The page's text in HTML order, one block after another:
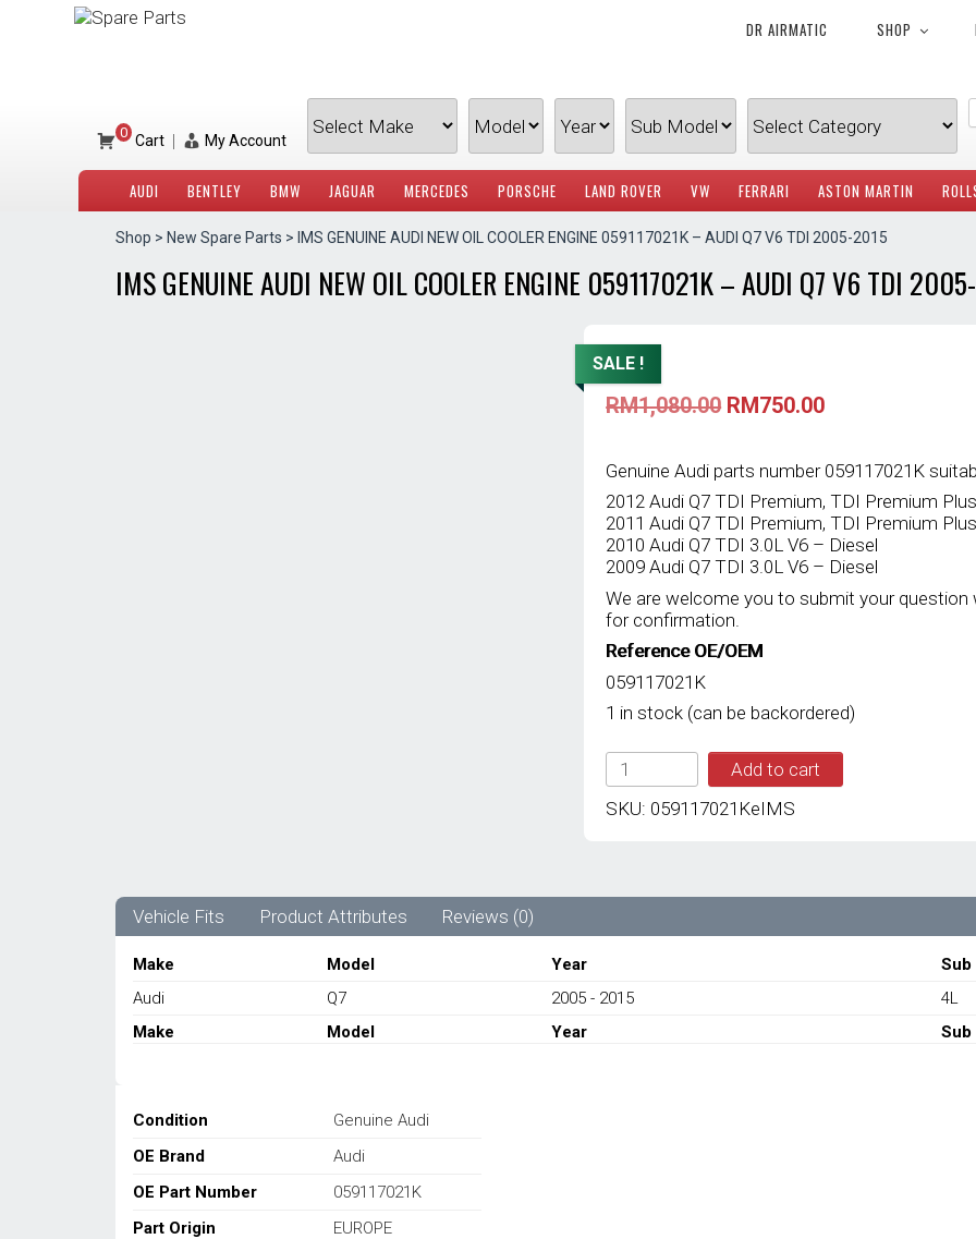
DR AIRMATIC SHOP
0 Cart | My Account
AUDI BENTLEY BMW JAGUAR MERCEDES PORSCHE LAND ROVER VW FERRARI ASTON MARTIN
Shop > New Spare Parts > IMS GENUINE AUDI NEW OIL COOLER ENGINE 059117021K – AUDI Q7 V6 TDI 2005-2015
IMS GENUINE AUDI NEW OIL COOLER ENGINE 059117021K – AUDI Q7 V6 TDI
SALE !
RM1,080.00 Original
RM1,080.00.
RM750.00Current
RM750.00.
Genuine Audi parts number 059117021K
2012 Audi Q7 TDI Premium, TDI Premium
2011 Audi Q7 TDI Premium, TDI Premium
2010 Audi Q7 TDI 3.0L V6 – Diesel
2009 Audi Q7 TDI 3.0L V6 – Diesel
We are welcome you to submit your question
for confirmation.
Reference OE/OEM
059117021K
1 in stock (can be backordered)
IMS
GENUINE
AUDI
ENGINE
-
V6
Add to cart
SKU: 059117021KeIMS
Vehicle Fits Product Attributes Reviews (0)
Make Model Year Sub
Make Model Year Sub
Audi Q7 2005 - 2015 4L
Condition
Genuine Audi
OE Brand
Audi
OE Part Number
059117021K
Part Origin
EUROPE